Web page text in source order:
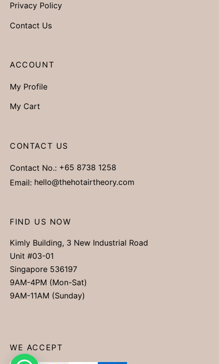
Privacy Policy
Contact Us
ACCOUNT
My Profile
My Cart
CONTACT US
Contact No.: +65 8738 1258
Email: hello@thehotairtheory.com
FIND US NOW
Kimly Building, 3 New Industrial Road
Unit #03-01
Singapore 536197
9AM-4PM (Mon-Sat)
9AM-11AM (Sunday)
WE ACCEPT